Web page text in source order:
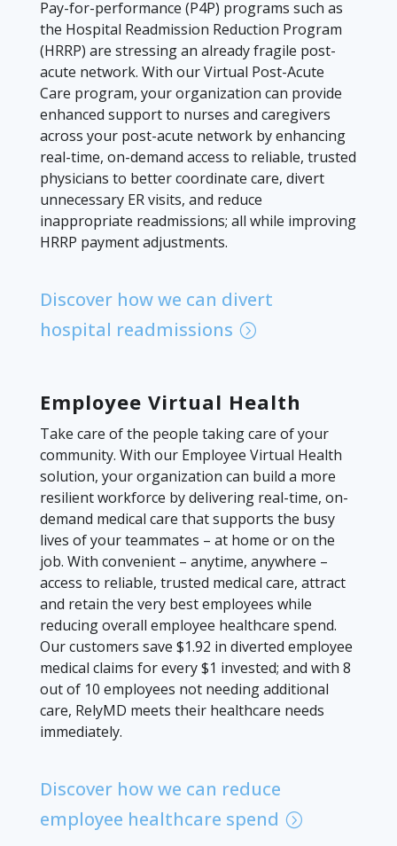
Pay-for-performance (P4P) programs such as
the Hospital Readmission Reduction Program
(HRRP) are stressing an already fragile post-
acute network. With our Virtual Post-Acute
Care program, your organization can provide
enhanced support to nurses and caregivers
across your post-acute network by enhancing
real-time, on-demand access to reliable, trusted
physicians to better coordinate care, divert
unnecessary ER visits, and reduce
inappropriate readmissions; all while improving
HRRP payment adjustments.
Discover how we can divert
hospital readmissions
Employee Virtual Health
Take care of the people taking care of your
community. With our Employee Virtual Health
solution, your organization can build a more
resilient workforce by delivering real-time, on-
demand medical care that supports the busy
lives of your teammates – at home or on the
job. With convenient – anytime, anywhere –
access to reliable, trusted medical care, attract
and retain the very best employees while
reducing overall employee healthcare spend.
Our customers save $1.92 in diverted employee
medical claims for every $1 invested; and with 8
out of 10 employees not needing additional
care, RelyMD meets their healthcare needs
immediately.
Discover how we can reduce
employee healthcare spend